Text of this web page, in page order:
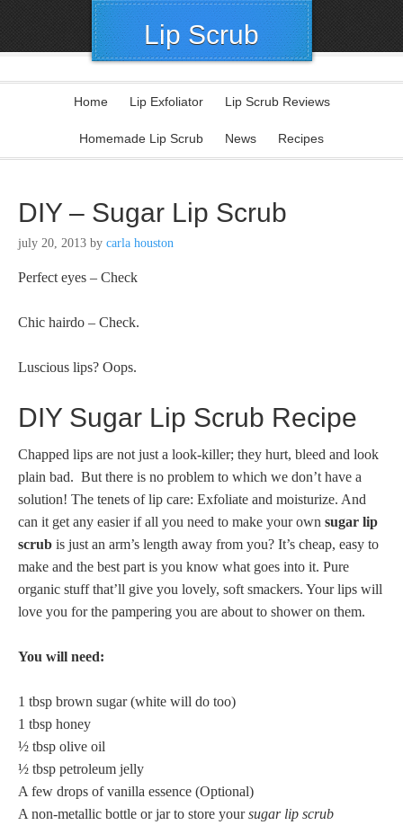
Lip Scrub
Home Lip Exfoliator Lip Scrub Reviews
Homemade Lip Scrub News Recipes
DIY – Sugar Lip Scrub
july 20, 2013 by carla houston
Perfect eyes – Check
Chic hairdo – Check.
Luscious lips? Oops.
DIY Sugar Lip Scrub Recipe
Chapped lips are not just a look-killer; they hurt, bleed and look
plain bad. But there is no problem to which we don’t have a
solution! The tenets of lip care: Exfoliate and moisturize. And
can it get any easier if all you need to make your own sugar lip
scrub is just an arm’s length away from you? It’s cheap, easy to
make and the best part is you know what goes into it. Pure
organic stuff that’ll give you lovely, soft smackers. Your lips will
love you for the pampering you are about to shower on them.
You will need:
1 tbsp brown sugar (white will do too)
1 tbsp honey
½ tbsp olive oil
½ tbsp petroleum jelly
A few drops of vanilla essence (Optional)
A non-metallic bottle or jar to store yoursugar lip scrub